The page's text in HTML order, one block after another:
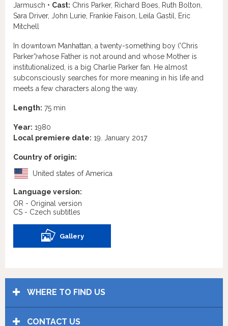
Jarmusch • Cast: Chris Parker, Richard Boes, Ruth Bolton,
Sara Driver, John Lurie, Frankie Faison, Leila Gastil, Eric
Mitchell
In downtown Manhattan, a twenty-something boy ('Chris
Parker')whose Father is not around and whose Mother is
institutionalized, is a big Charlie Parker fan. He almost
subconsciously searches for more meaning in his life and
meets a few characters along the way.
Length: 75 min
Year: 1980
Local premiere date: 19. January 2017
Country of origin:
United states of America
Language version:
OR - Original version
CS - Czech subtitles
Gallery
WHERE TO FIND US
CONTACT US